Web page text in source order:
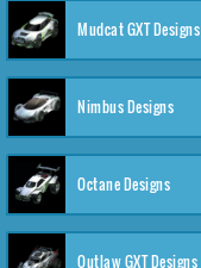
Mudcat GXT Designs
Nimbus Designs
Octane Designs
Outlaw GXT Designs